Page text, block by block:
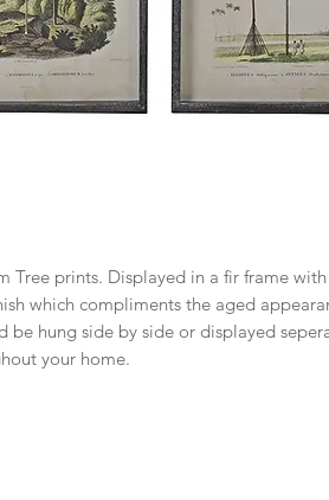
Tree prints. Displayed in a fir frame with
which compliments the aged
be hung side by side or displayed
your home.